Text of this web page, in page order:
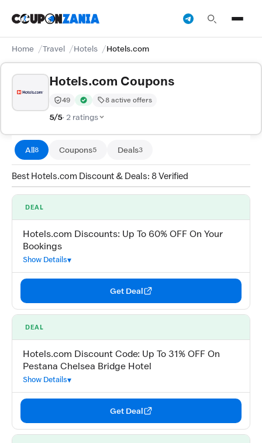
Home Travel Hotels Hotels.com
Hotels.com Coupons
Trust Score:
49
out of 100 (Moderate)
Verified by CouponZania — codes are tested by our
8 active offers
5/5· 2 ratings
All8 Coupons5 Deals3
Best Hotels.com Discount & Deals: 8 Verified
DEAL
Hotels.com Discounts: Up To 60% OFF On Your
Bookings
Show Details
Get Deal
DEAL
Hotels.com Discount Code: Up To 31% OFF On
Pestana Chelsea Bridge Hotel
Show Details
Get Deal